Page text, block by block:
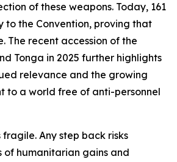
of these weapons. Today, 161
to the Convention, proving that
The recent accession of the
Tonga in 2025 further highlights
relevance and the growing
to a world free of anti-personnel
fragile. Any step back risks
of humanitarian gains and